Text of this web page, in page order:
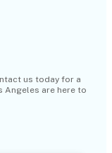
us today for a
Angeles are here to